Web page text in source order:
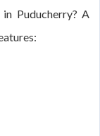
Puducherry? A